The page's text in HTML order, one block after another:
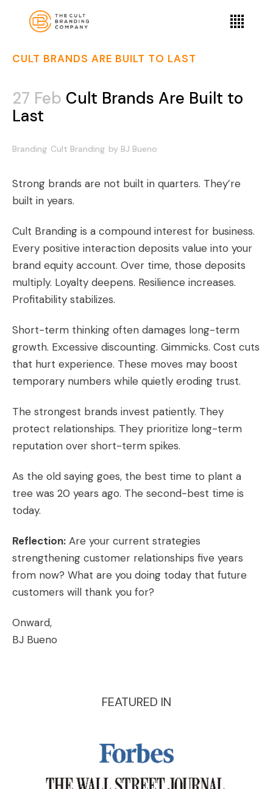
CULT BRANDS ARE BUILT TO LAST
27 Feb Cult Brands Are Built to
Last
Branding Cult Branding by BJ Bueno
Strong brands are not built in quarters. They’re
built in years.
Cult Branding is a compound interest for business.
Every positive interaction deposits value into your
brand equity account. Over time, those deposits
multiply. Loyalty deepens. Resilience increases.
Profitability stabilizes.
Short-term thinking often damages long-term
growth. Excessive discounting. Gimmicks. Cost cuts
that hurt experience. These moves may boost
temporary numbers while quietly eroding trust.
The strongest brands invest patiently. They
protect relationships. They prioritize long-term
reputation over short-term spikes.
As the old saying goes, the best time to plant a
tree was 20 years ago. The second-best time is
today.
Reflection: Are your current strategies
strengthening customer relationships five years
from now? What are you doing today that future
customers will thank you for?
Onward,
BJ Bueno
FEATURED IN